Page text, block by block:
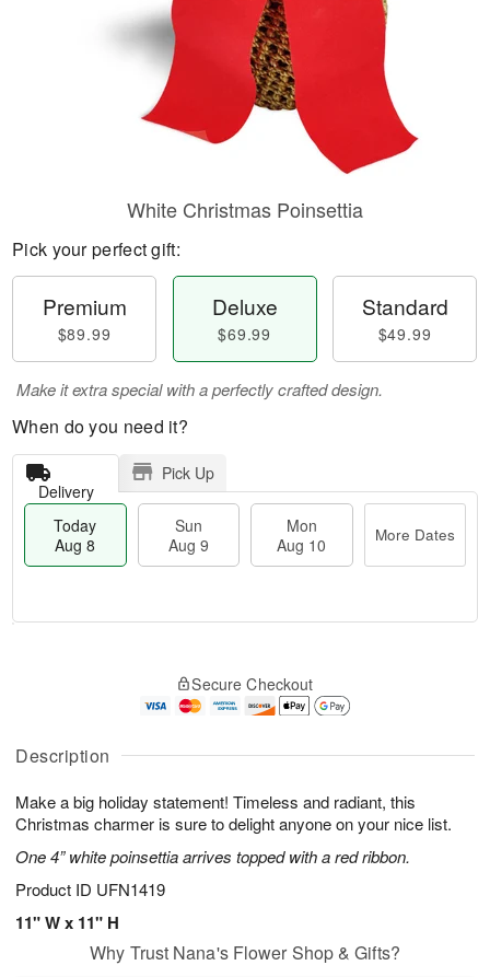
Description
Make a big holiday statement! Timeless and radiant, this
Christmas charmer is sure to delight anyone on your nice list.
One 4” white poinsettia arrives topped with a red ribbon.
Product ID UFN1419
11" W x 11" H
White Christmas Poinsettia
Pick your perfect gift:
Premium
$89.99
Deluxe
$69.99
Standard
$49.99
Make it extra special with a perfectly crafted design.
When do you need it?
Delivery
Pick Up
Today
Aug 8
Sun
Aug 9
Mon
Aug 10
More Dates
A
u
8
g
g
0
t
s
Secure Checkout
Why Trust Nana's Flower Shop & Gifts?